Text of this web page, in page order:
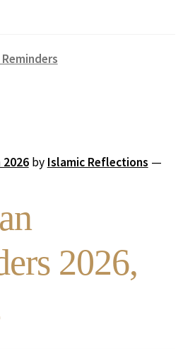
2026 by Islamic Reflections —
2026,